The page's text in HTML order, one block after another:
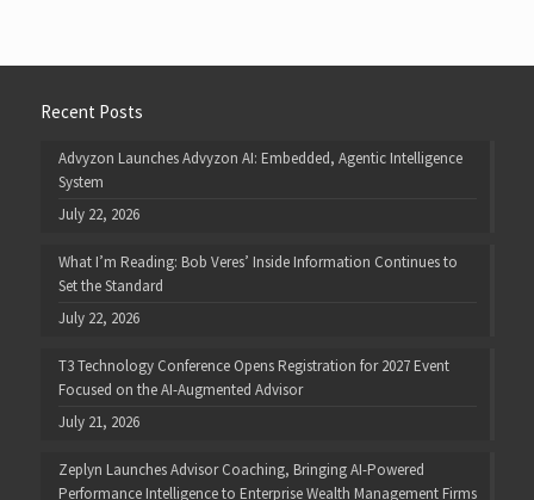
Recent Posts
Advyzon Launches Advyzon AI: Embedded, Agentic Intelligence
System
July 22, 2026
What I’m Reading: Bob Veres’ Inside Information Continues to
Set the Standard
July 22, 2026
T3 Technology Conference Opens Registration for 2027 Event
Focused on the AI-Augmented Advisor
July 21, 2026
Zeplyn Launches Advisor Coaching, Bringing AI-Powered
Performance Intelligence to Enterprise Wealth Management Firms